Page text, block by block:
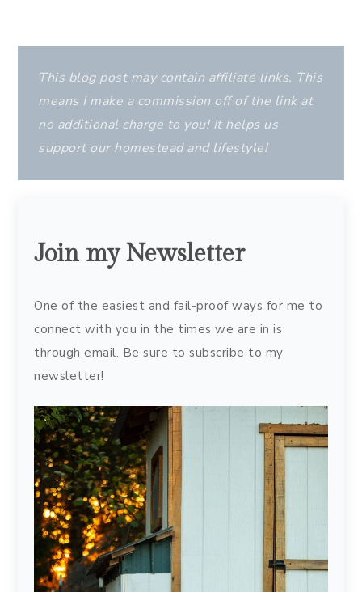
This blog post may contain affiliate links. This
means I make a commission off of the link at
no additional charge to you! It helps us
support our homestead and lifestyle!
Join my Newsletter
One of the easiest and fail-proof ways for me to
connect with you in the times we are in is
through email. Be sure to subscribe to my
newsletter!